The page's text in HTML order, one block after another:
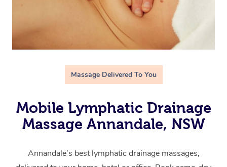
Massage Delivered To You
Mobile Lymphatic Drainage
Massage Annandale, NSW
Annandale’s best lymphatic drainage massages,